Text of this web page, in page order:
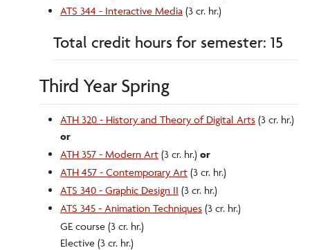
ATS 344 - Interactive Media (3 cr. hr.)
Total credit hours for semester: 15
Third Year Spring
ATH 320 - History and Theory of Digital Arts (3 cr. hr.)
or
ATH 357 - Modern Art (3 cr. hr.) or
ATH 457 - Contemporary Art (3 cr. hr.)
ATS 340 - Graphic Design II (3 cr. hr.)
ATS 345 - Animation Techniques (3 cr. hr.)
GE course (3 cr. hr.)
Elective (3 cr. hr.)